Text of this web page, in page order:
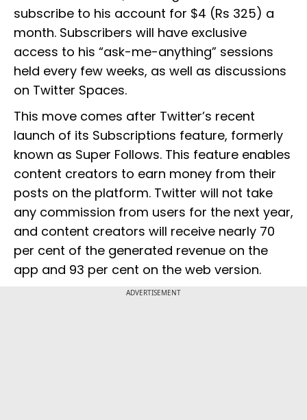
subscribe to his account for $4 (Rs 325) a
month. Subscribers will have exclusive
access to his “ask-me-anything” sessions
held every few weeks, as well as discussions
on Twitter Spaces.
This move comes after Twitter’s recent
launch of its Subscriptions feature, formerly
known as Super Follows. This feature enables
content creators to earn money from their
posts on the platform. Twitter will not take
any commission from users for the next year,
and content creators will receive nearly 70
per cent of the generated revenue on the
app and 93 per cent on the web version.
ADVERTISEMENT